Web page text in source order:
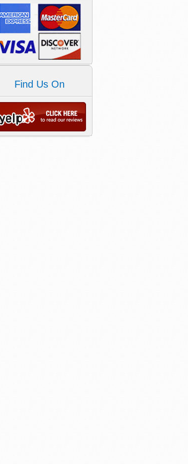
Find Us On